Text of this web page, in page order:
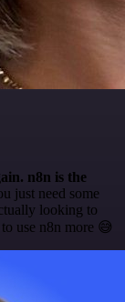
n8n is the
just need some
looking to
use n8n more 😅